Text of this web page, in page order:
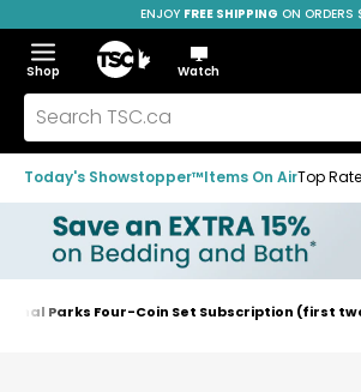
to
navigation
menu
to
main
content
to
footer
SAVE OVER 50%
ENJOY FREE SHIPPING ON
Menu
Show
the
menu
Hide
the
menu
Shop
Home
Watch
Search
TSC.ca
Today's Showstopper™Items On AirTop
HomeParks Four-Coin Set Subscription (first